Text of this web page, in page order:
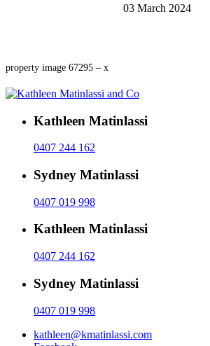
03 March 2024
property image 67295 – x
Kathleen Matinlassi
0407 244 162
Sydney Matinlassi
0407 019 998
Kathleen Matinlassi
0407 244 162
Sydney Matinlassi
0407 019 998
kathleen@kmatinlassi.com